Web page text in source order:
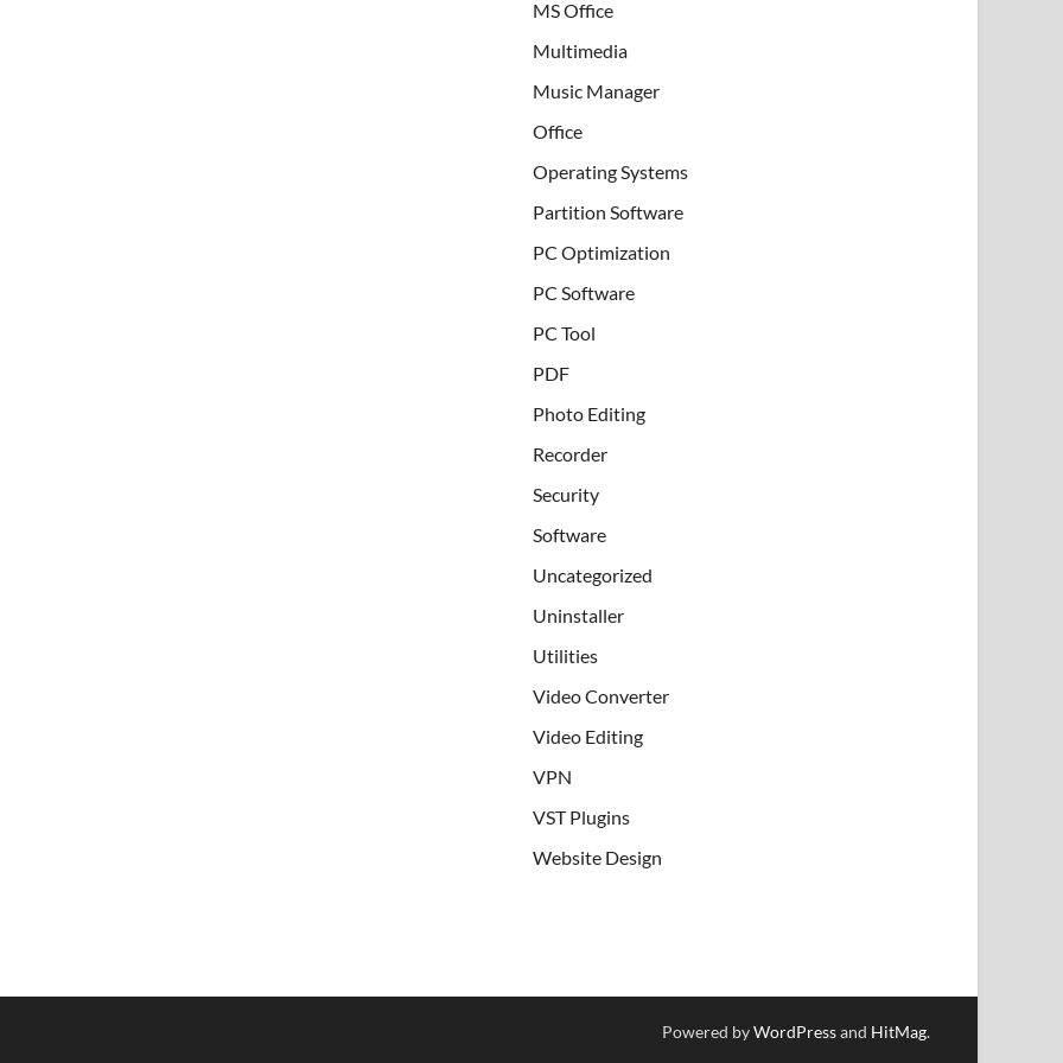
MS Office
Multimedia
Music Manager
Office
Operating Systems
Partition Software
PC Optimization
PC Software
PC Tool
PDF
Photo Editing
Recorder
Security
Software
Uncategorized
Uninstaller
Utilities
Video Converter
Video Editing
VPN
VST Plugins
Website Design
Powered byWordPressand HitMag.